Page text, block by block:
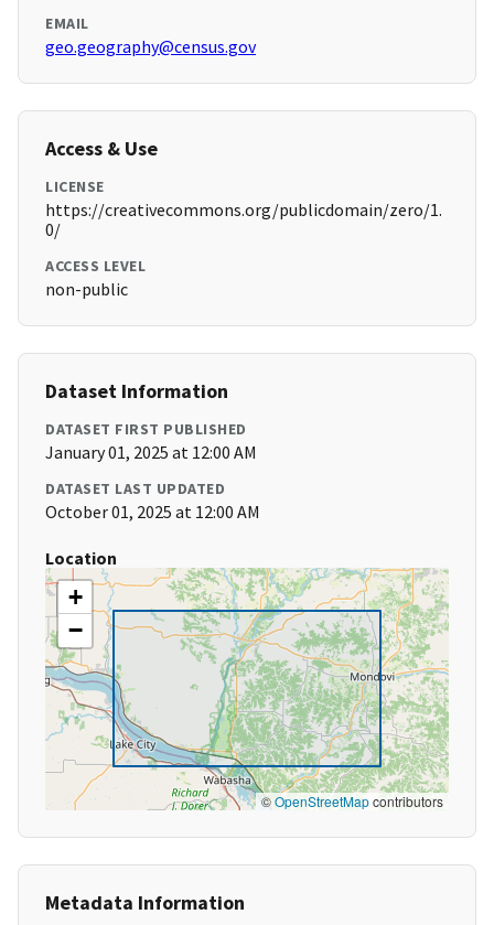
EMAIL
geo.geography@census.gov
Access & Use
LICENSE
https://creativecommons.org/publicdomain/zero/1.
0/
ACCESS LEVEL
non-public
Dataset Information
DATASET FIRST PUBLISHED
January 01, 2025 at 12:00 AM
DATASET LAST UPDATED
October 01, 2025 at 12:00 AM
Location
+
−
©OpenStreetMapcontributors
Metadata Information